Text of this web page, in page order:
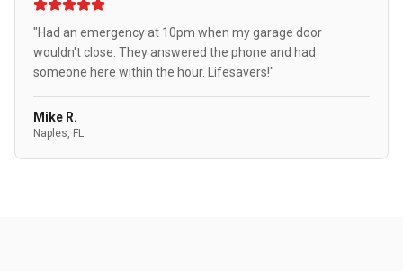
"Had an emergency at 10pm when my garage door
wouldn't close. They answered the phone and had
someone here within the hour. Lifesavers!"
Mike R.
Naples, FL